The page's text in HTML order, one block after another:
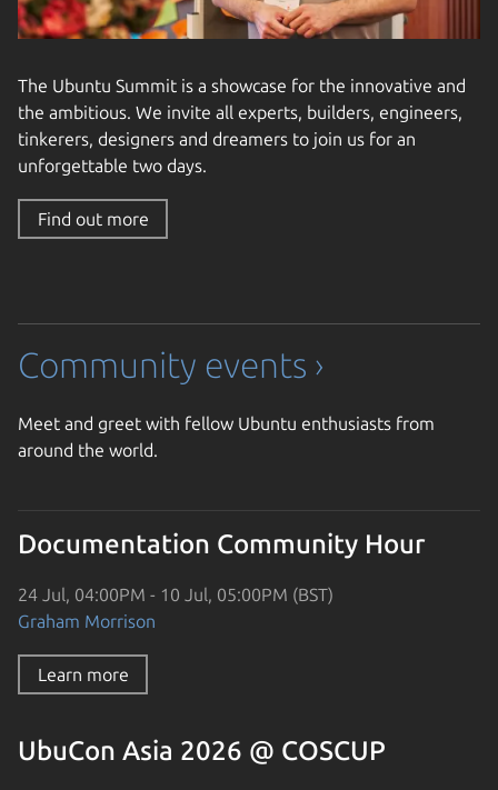
The Ubuntu Summit is a showcase for the innovative and
the ambitious. We invite all experts, builders, engineers,
tinkerers, designers and dreamers to join us for an
unforgettable two days.
Find out more
Community events ›
Meet and greet with fellow Ubuntu enthusiasts from
around the world.
Documentation Community Hour
24 Jul, 04:00PM - 10 Jul, 05:00PM (BST)
Graham Morrison
Learn more
UbuCon Asia 2026 @ COSCUP